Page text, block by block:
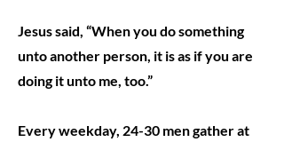
Jesus said, “When you do something
unto another person, it is as if you are
doing it unto me, too.”
Every weekday, 24-30 men gather at